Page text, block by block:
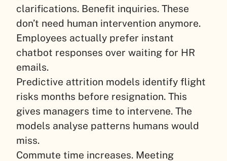
clarifications. Benefit inquiries. These
don’t need human intervention anymore.
Employees actually prefer instant
chatbot responses over waiting for HR
emails.
Predictive attrition models identify flight
risks months before resignation. This
gives managers time to intervene. The
models analyse patterns humans would
miss.
Commute time increases. Meeting